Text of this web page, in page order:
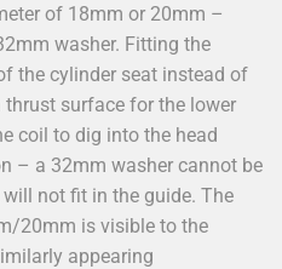
of 18mm or 20mm –
washer. Fitting the
the cylinder seat instead of
surface for the lower
coil to dig into the head
– a 32mm washer cannot be
not fit in the guide. The
20mm is visible to the
appearing